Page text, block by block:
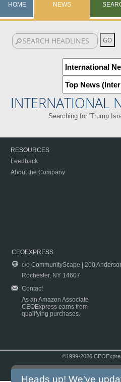
HOME NEWS
INTERNATIONAL
Searching for 'Trump
RESOURCES
Feedback
About the Company
CEOEXPRESS
c/o CommunityScape | 200
Rochester, NY 14607
Contact
As an Amazon Associate
CEOExpress earns from
qualifying purchases.
©1999-2026
Heads up! We've